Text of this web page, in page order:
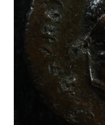
Contact us
Français